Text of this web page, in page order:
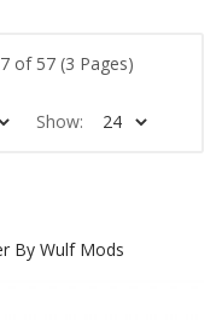
of 57 (3 Pages)
Show:
By Wulf Mods